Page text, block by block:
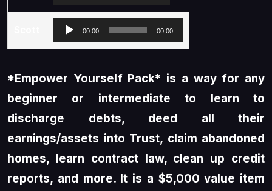
Audio
00:00 00:00
*Empower Yourself Pack* is a way for any
beginner or intermediate to learn to
discharge debts, deed all their
earnings/assets into Trust, claim abandoned
homes, learn contract law, clean up credit
reports, and more. It is a $5,000 value item